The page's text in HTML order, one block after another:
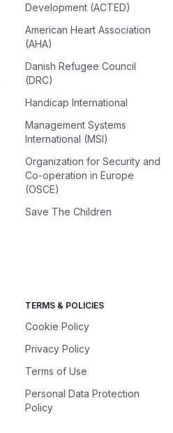
Development (ACTED)
American Heart Association
(AHA)
Danish Refugee Council
(DRC)
Handicap International
Management Systems
International (MSI)
Organization for Security and
Co-operation in Europe
(OSCE)
Save The Children
TERMS & POLICIES
Cookie Policy
Privacy Policy
Terms of Use
Personal Data Protection
Policy